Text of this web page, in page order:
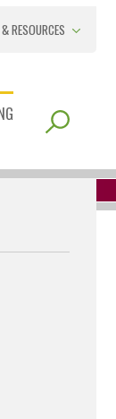
RESOURCES